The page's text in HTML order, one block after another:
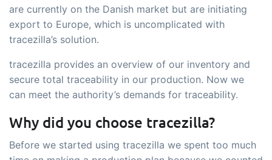
are currently on the Danish market but are initiating
export to Europe, which is uncomplicated with
tracezilla’s solution.
tracezilla provides an overview of our inventory and
secure total traceability in our production. Now we
can meet the authority’s demands for traceability.
Why did you choose tracezilla?
Before we started using tracezilla we spent too much